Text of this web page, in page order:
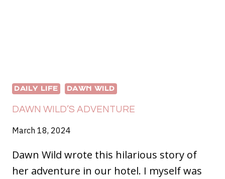
DAILY LIFE DAWN WILD
DAWN WILD’S ADVENTURE
March 18, 2024
Dawn Wild wrote this hilarious story of
her adventure in our hotel. I myself was